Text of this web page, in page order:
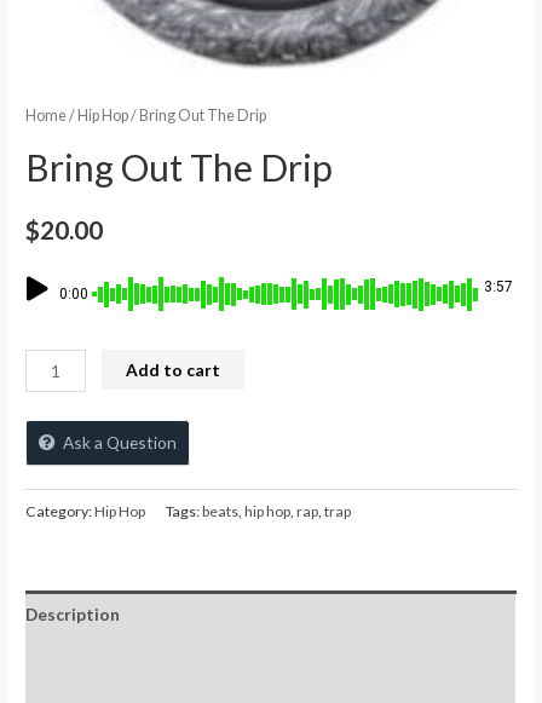
Home/ Hip Hop/ Bring Out The Drip
Bring Out The Drip
$20.00
0:00 3:57
Add to cart
Ask a Question
Category:Hip Hop Tags:beats ,hip hop ,rap ,trap
Description